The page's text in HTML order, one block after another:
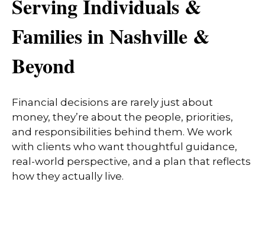
Serving Individuals &
Families in Nashville &
Beyond
Financial decisions are rarely just about
money, they’re about the people, priorities,
and responsibilities behind them. We work
with clients who want thoughtful guidance,
real-world perspective, and a plan that reflects
how they actually live.